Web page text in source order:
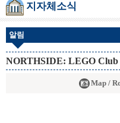
지자체소식
알림
NORTHSIDE: LEGO Club
Map /